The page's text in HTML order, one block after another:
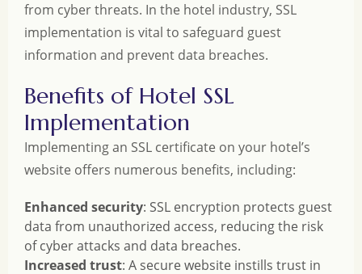
from cyber threats. In the hotel industry, SSL
implementation is vital to safeguard guest
information and prevent data breaches.
Benefits of Hotel SSL
Implementation
Implementing an SSL certificate on your hotel’s
website offers numerous benefits, including:
Enhanced security: SSL encryption protects guest
data from unauthorized access, reducing the risk
of cyber attacks and data breaches.
Increased trust: A secure website instills trust in